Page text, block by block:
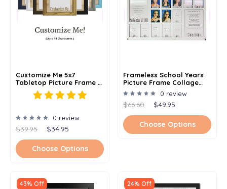
Customize Me 5x7
Tabletop Picture Frame -
Holds 4x6 Photo -
Multiple Color Options -
0 review
$39.95 $34.95
Choose Options
Frameless School Years
Picture Frame Collage
Birth To 18 - Personalized
Birthday And Name -
12x20
0 review
$66.60 $49.95
Choose Options
43% Off 24% Off